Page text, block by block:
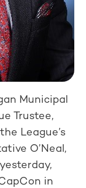
Municipal
Trustee,
League’s
O’Neal,
in